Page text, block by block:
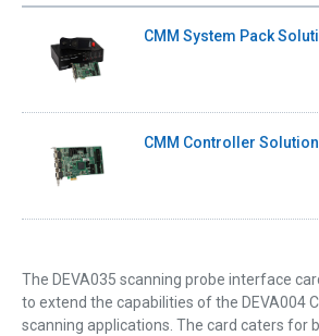
CMM System Pack
CMM Controller Solution
The DEVA035 scanning probe interface
to extend the capabilities of the DEVA004
scanning applications. The card caters for